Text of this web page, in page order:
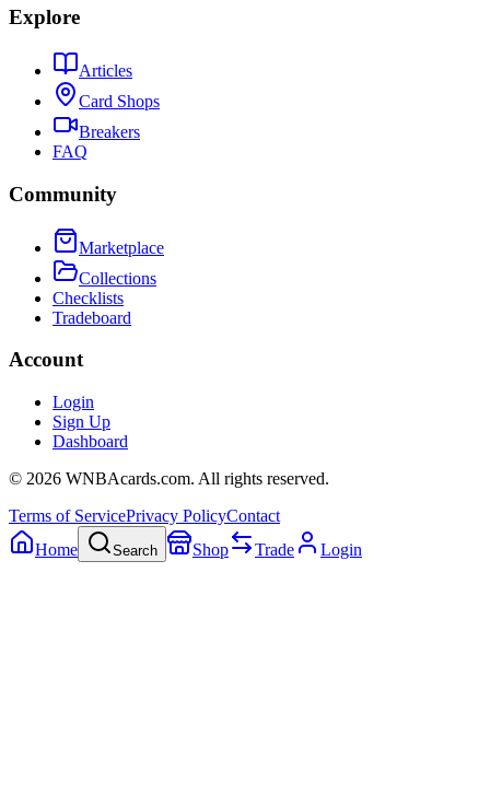
Explore
Articles
Card Shops
Breakers
FAQ
Community
Marketplace
Collections
Checklists
Tradeboard
Account
Login
Sign Up
Dashboard
© 2026 WNBAcards.com. All rights reserved.
Terms of ServicePrivacy PolicyContact
Home
Search Shop Trade Login